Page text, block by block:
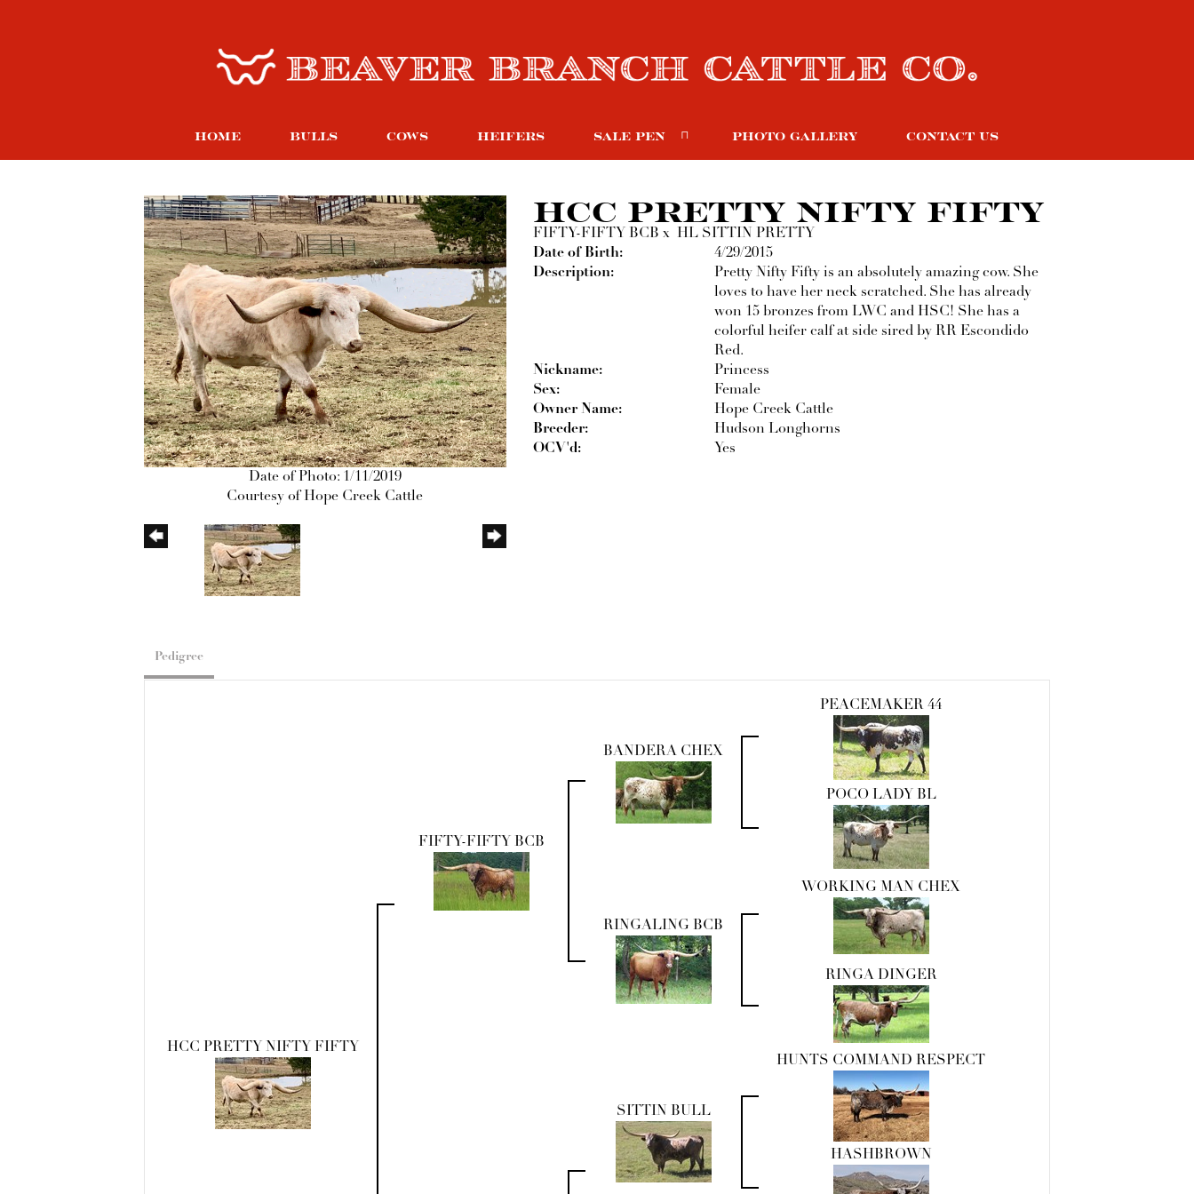
HOME BULLS COWS HEIFERS SALE PEN PHOTO GALLERY CONTACT US
Date of Photo: 1/11/2019
Courtesy of Hope Creek Cattle
HCC PRETTY NIFTY FIFTY
FIFTY-FIFTY BCB x HL SITTIN PRETTY
Date of Birth:
4/29/2015
Description:
Pretty Nifty Fifty is an absolutely amazing cow. She
loves to have her neck scratched. She has already
won 15 bronzes from LWC and HSC! She has a
colorful heifer calf at side sired by RR Escondido
Red.
Nickname:
Princess
Sex:
Female
Owner Name:
Hope Creek Cattle
Breeder:
Hudson Longhorns
OCV'd:
Yes
Pedigree
HCC PRETTY NIFTY FIFTY
FIFTY-FIFTY BCB
BANDERA CHEX
PEACEMAKER 44
POCO LADY BL
RINGALING BCB
WORKING MAN CHEX
RINGA DINGER
SITTIN BULL
HUNTS COMMAND RESPECT
HASHBROWN